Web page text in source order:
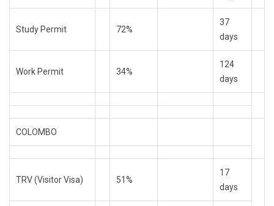
Study Permit 72%
37
days
Work Permit 34%
124
days
COLOMBO
TRV (Visitor Visa) 51%
17
days